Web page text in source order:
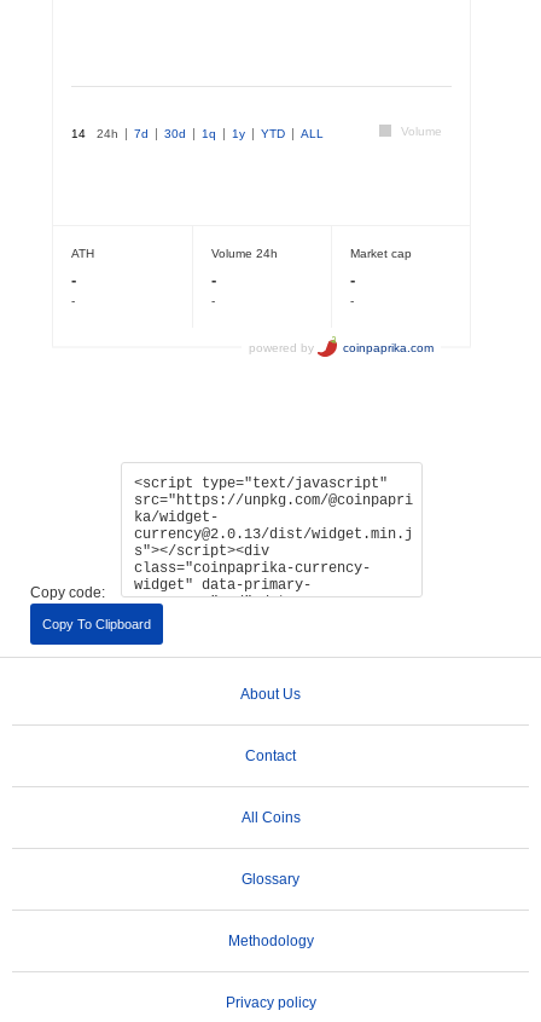
Copy code:
Copy To Clipboard
About Us
Contact
All Coins
Glossary
Methodology
Privacy policy